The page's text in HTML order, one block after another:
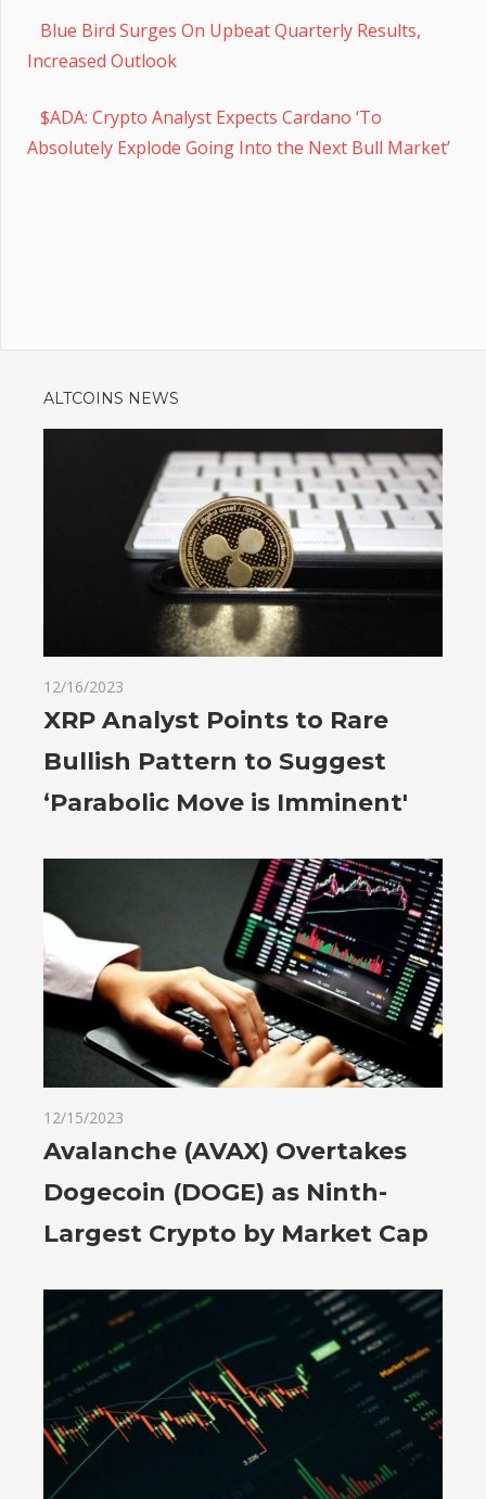
Blue Bird Surges On Upbeat Quarterly Results,
Increased Outlook
$ADA: Crypto Analyst Expects Cardano ‘To
Absolutely Explode Going Into the Next Bull Market’
ALTCOINS NEWS
12/16/2023
XRP Analyst Points to Rare
Bullish Pattern to Suggest
‘Parabolic Move is Imminent'
12/15/2023
Avalanche (AVAX) Overtakes
Dogecoin (DOGE) as Ninth-
Largest Crypto by Market Cap